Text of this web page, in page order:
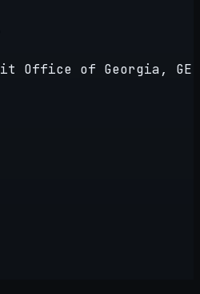
Office of Georgia, GE